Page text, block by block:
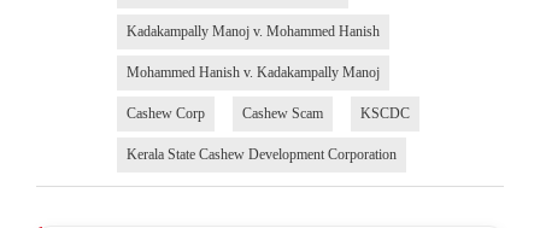
Kadakampally Manoj v. Mohammed Hanish
Mohammed Hanish v. Kadakampally Manoj
Cashew Corp Cashew Scam KSCDC
Kerala State Cashew Development Corporation